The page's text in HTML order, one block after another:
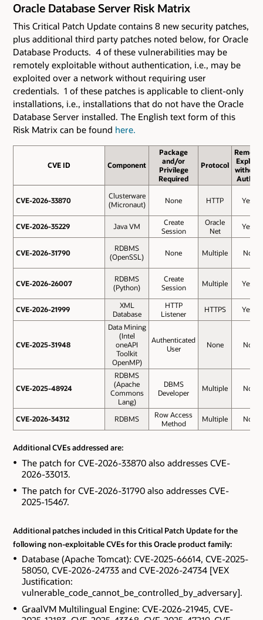
Oracle Database Server Risk Matrix
This Critical Patch Update contains 8 new security patches,
plus additional third party patches noted below, for Oracle
Database Products. 4 of these vulnerabilities may be
remotely exploitable without authentication, i.e., may be
exploited over a network without requiring user
credentials. 1 of these patches is applicable to client-only
installations, i.e., installations that do not have the Oracle
Database Server installed. The English text form of this
Risk Matrix can be found here.
CVE ID Component
Package
and/or
Privilege
Required
Protocol
Remote
Exploit
without
Auth.?
CVE-2026-33870
Clusterware
(Micronaut)
None HTTP Yes
CVE-2026-35229 Java VM
Create
Session
Oracle
Net
Yes
CVE-2026-31790
RDBMS
(OpenSSL)
None Multiple No
CVE-2026-26007
RDBMS
(Python)
Create
Session
Multiple Yes
CVE-2026-21999
XML
Database
HTTP
Listener
HTTPS Yes
CVE-2025-31948
Data Mining
(Intel
oneAPI
Toolkit
OpenMP)
Authenticated
User
None No
CVE-2025-48924
RDBMS
(Apache
Commons
Lang)
DBMS
Developer
Multiple No
CVE-2026-34312 RDBMS
Row Access
Method
Multiple No
CVE ID
CVE-2026-33870
CVE-2026-35229
CVE-2026-31790
CVE-2026-26007
CVE-2026-21999
CVE-2025-31948
CVE-2025-48924
CVE-2026-34312
Additional CVEs addressed are:
The patch for CVE-2026-33870 also addresses CVE-
2026-33013.
The patch for CVE-2026-31790 also addresses CVE-
2025-15467.
Additional patches included in this Critical Patch Update for the
following non-exploitable CVEs for this Oracle product family:
Database (Apache Tomcat): CVE-2025-66614, CVE-2025-
58050, CVE-2026-24733 and CVE-2026-24734 [VEX
Justification:
vulnerable_code_cannot_be_controlled_by_adversary].
GraalVM Multilingual Engine: CVE-2026-21945, CVE-